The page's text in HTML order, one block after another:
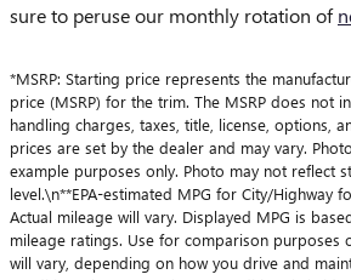
sure to peruse our monthly rotation of
*MSRP: Starting price represents the
price (MSRP) for the trim. The MSRP does not
handling charges, taxes, title, license, options,
prices are set by the dealer and may vary.
example purposes only. Photo may not reflect
level.\n**EPA-estimated MPG for City/Highway
Actual mileage will vary. Displayed MPG is
mileage ratings. Use for comparison purposes
will vary, depending on how you drive and